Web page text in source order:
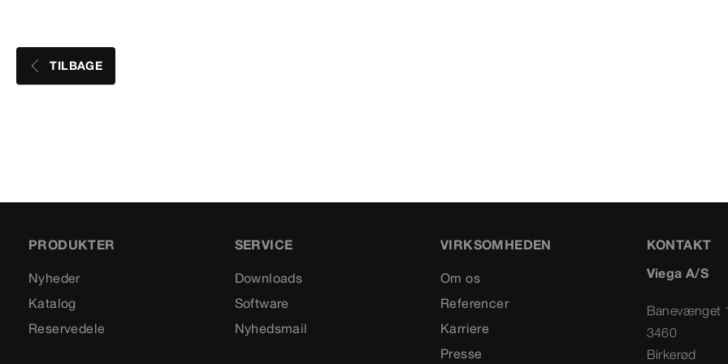
TILBAGE
PRODUKTER
Nyheder
Katalog
Reservedele
SERVICE
Downloads
Software
Nyhedsmail
VIRKSOMHEDEN
Om os
Referencer
Karriere
Presse
KONTAKT
Viega A/S
Banevænget
3460
Birkerød